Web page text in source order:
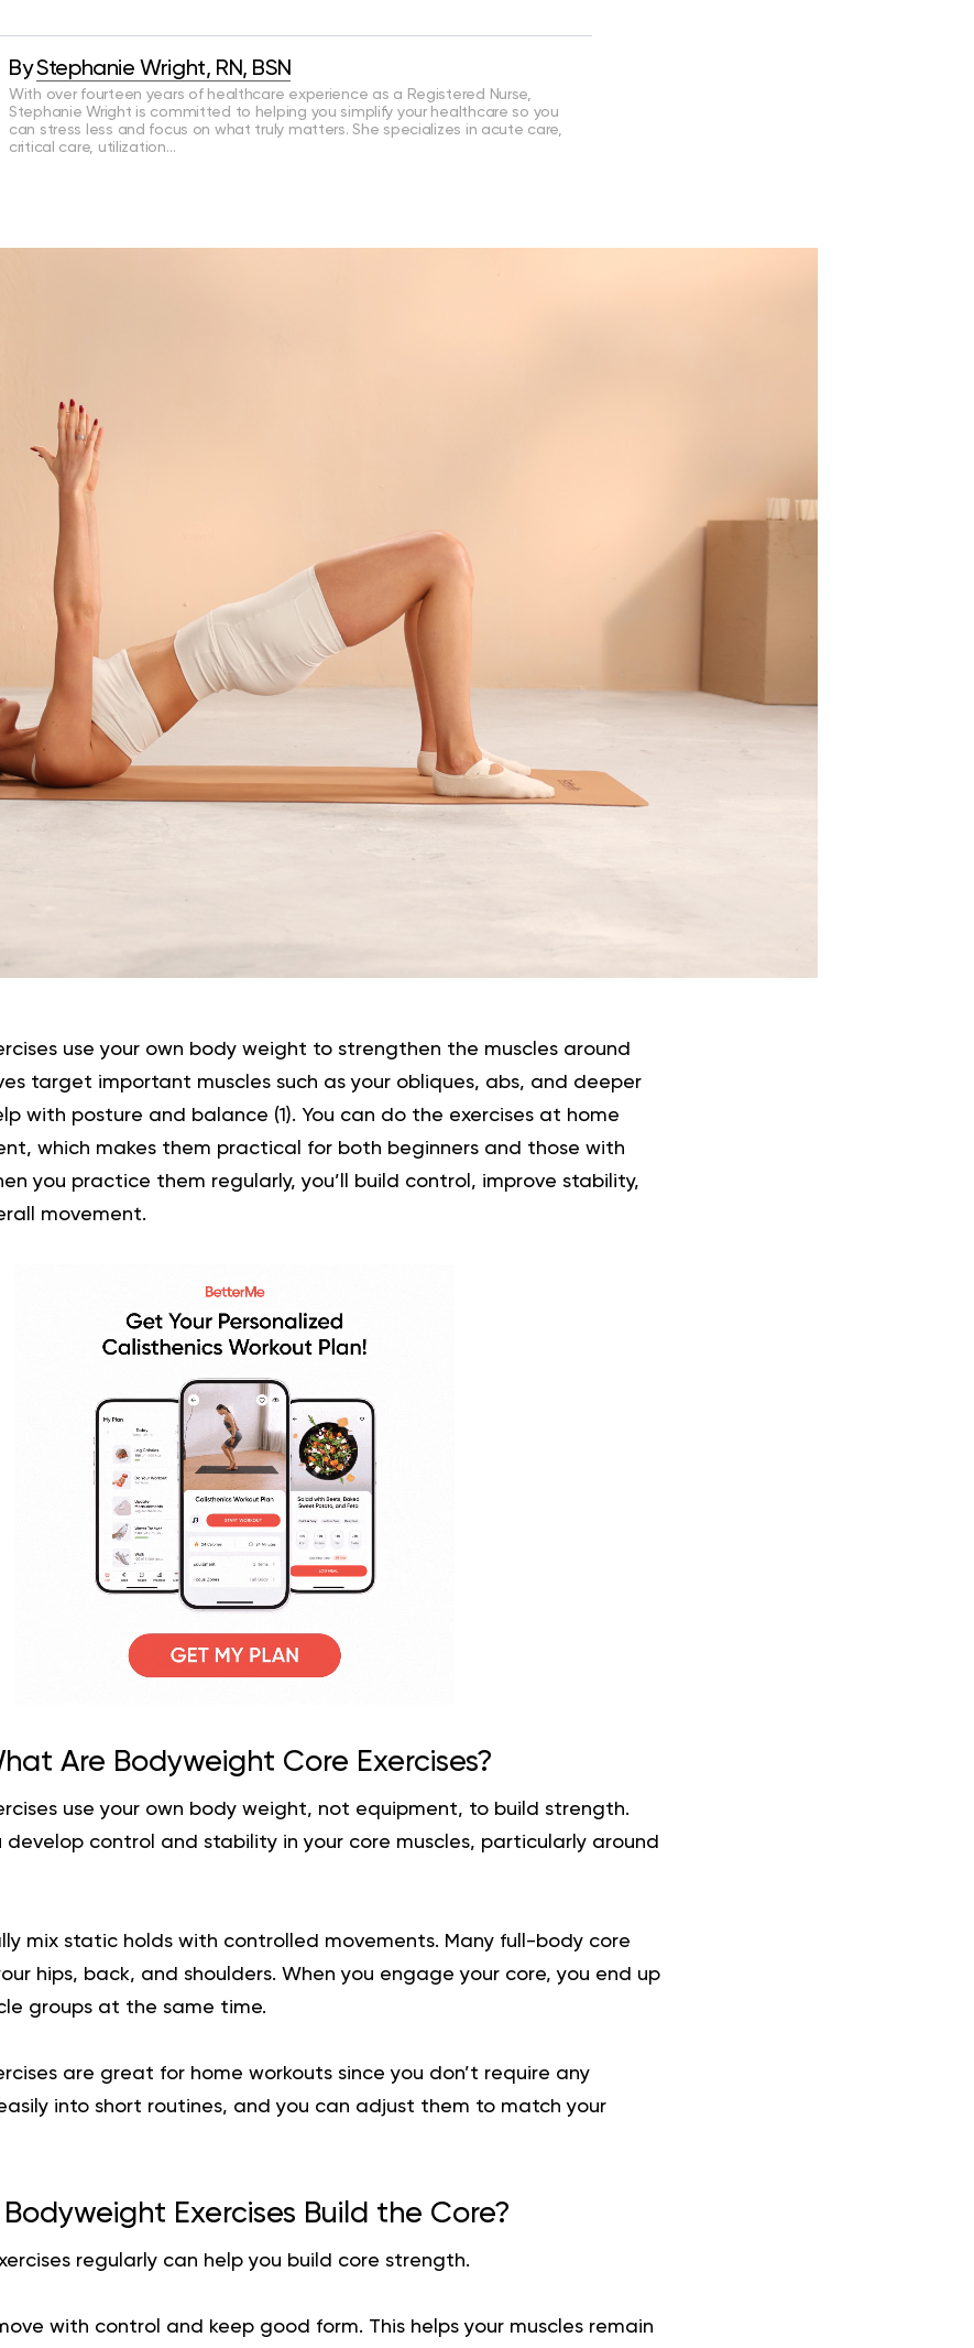
By Stephanie Wright, RN, BSN
With over fourteen years of healthcare experience as a Registered Nurse,
Stephanie Wright is committed to helping you simplify your healthcare so you
can stress less and focus on what truly matters. She specializes in acute care,
critical care, utilization…
use your own body weight to strengthen the muscles around
target important muscles such as your obliques, abs, and deeper
with posture and balance (1 ). You can do the exercises at home
which makes them practical for both beginners and those with
you practice them regularly, you’ll build control, improve stability,
movement.
Are Bodyweight Core Exercises?
use your own body weight, not equipment, to build strength.
develop control and stability in your core muscles, particularly around
mix static holds with controlled movements. Many full-body core
hips, back, and shoulders. When you engage your core, you end up
groups at the same time.
are great for home workouts since you don’t require any
into short routines, and you can adjust them to match your
Bodyweight Exercises Build the Core?
regularly can help you build core strength.
with control and keep good form. This helps your muscles remain